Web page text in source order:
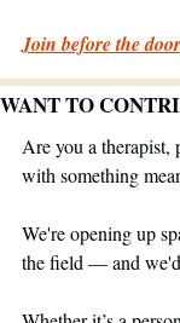
Join before the
WANT TO
Are you a therapist,
with something
We're opening up
the field — and